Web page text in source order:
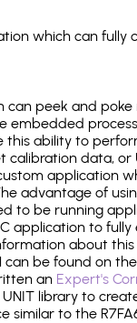
which can fully
can peek and poke
embedded
this ability to
calibration data, or
application
advantage of
to be running
application to fully
about
can be found on the
an Expert's
library to
similar to the